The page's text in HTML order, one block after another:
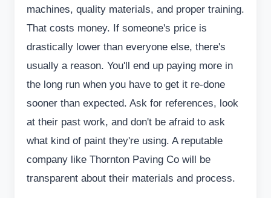
machines, quality materials, and proper training.
That costs money. If someone's price is
drastically lower than everyone else, there's
usually a reason. You'll end up paying more in
the long run when you have to get it re-done
sooner than expected. Ask for references, look
at their past work, and don't be afraid to ask
what kind of paint they're using. A reputable
company like Thornton Paving Co will be
transparent about their materials and process.